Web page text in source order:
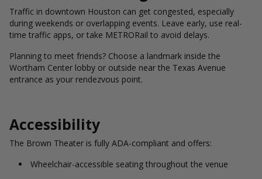
Traffic in downtown Houston can get congested, especially
during weekends or overlapping events. Leave early, use real-
time traffic apps, or take METRORail to avoid delays.
Planning to meet friends? Choose a landmark inside the
Wortham Center lobby or outside near the Texas Avenue
entrance as your rendezvous point.
Accessibility
The Brown Theater is fully ADA-compliant and offers:
Wheelchair-accessible seating throughout the venue